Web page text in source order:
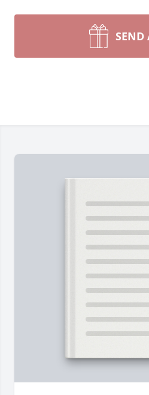
SEND